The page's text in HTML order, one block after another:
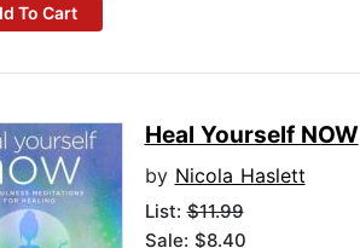
To Cart
Heal Yourself NOW
by Nicola Haslett
List:$11.99
Sale: $8.40